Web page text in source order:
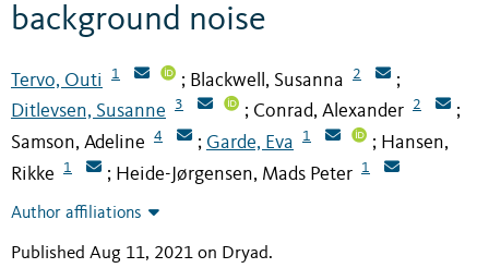
background noise
Tervo, Outi 1 ; Blackwell, Susanna 2 ;
Ditlevsen, Susanne 3 ; Conrad, Alexander 2 ;
Samson, Adeline 4 ; Garde, Eva 1 ; Hansen,
Rikke
1 ; Heide-Jørgensen, Mads Peter 1
Author affiliations
Published Aug 11, 2021 on Dryad.